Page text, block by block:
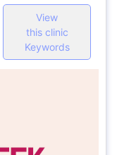
View
this clinic
Keywords